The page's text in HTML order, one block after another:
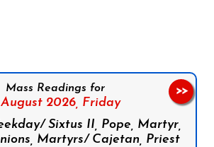
Mass Readings for
2026, Friday
Sixtus II, Pope, Martyr,
Martyrs/ Cajetan, Priest
>>